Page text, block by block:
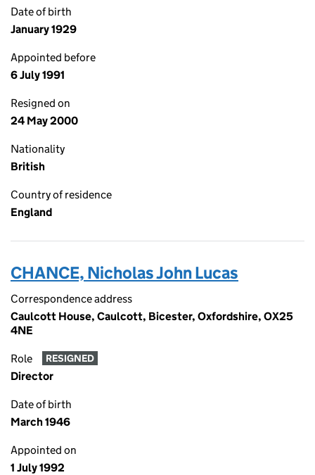
Date of birth
January 1929
Appointed before
6 July 1991
Resigned on
24 May 2000
Nationality
British
Country of residence
England
CHANCE, Nicholas John Lucas
Correspondence address
Caulcott House, Caulcott, Bicester, Oxfordshire, OX25
4NE
Role RESIGNED
Director
Date of birth
March 1946
Appointed on
1 July 1992